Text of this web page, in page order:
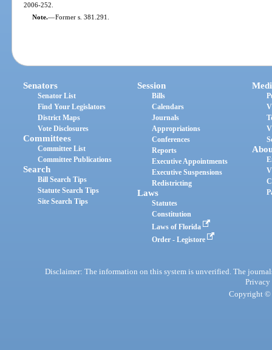
2006-252.
Note.—Former s. 381.291.
Senators
Senator List
Find Your Legislators
District Maps
Vote Disclosures
Committees
Committee List
Committee Publications
Search
Bill Search Tips
Statute Search Tips
Site Search Tips
Session
Bills
Calendars
Journals
Appropriations
Conferences
Reports
Executive Appointments
Executive Suspensions
Redistricting
Laws
Statutes
Constitution
Laws of Florida
Order - Legistore
Disclaimer: The information on this system is unverified. The
Privacy
Copyright ©